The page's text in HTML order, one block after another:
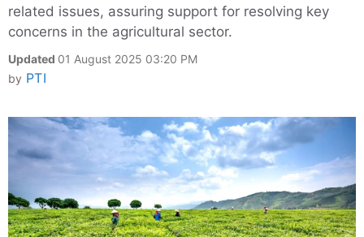
related issues, assuring support for resolving key
concerns in the agricultural sector.
Updated 01 August 2025 03:20 PM
by PTI